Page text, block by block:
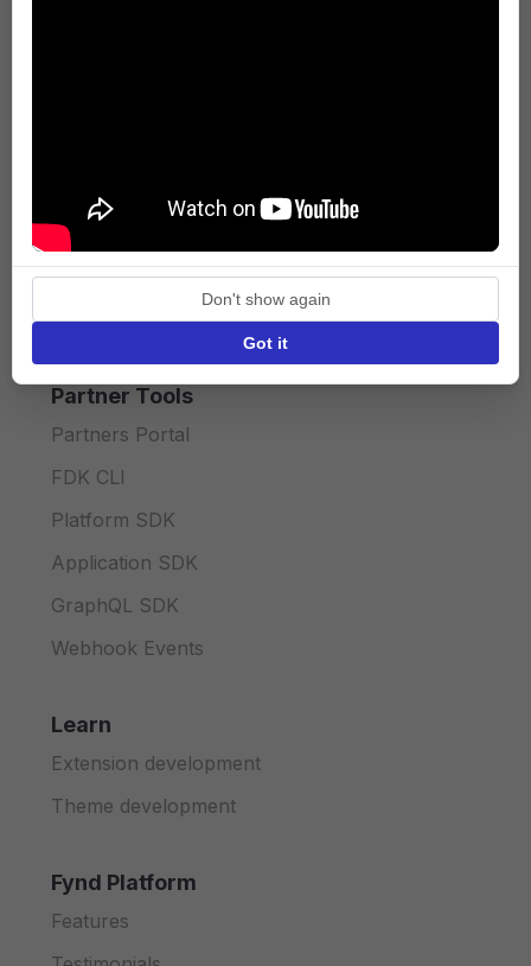
Press
Terms of Service
Privacy policy
API licence terms
Partner Tools
Partners Portal
FDK CLI
Platform SDK
Application SDK
GraphQL SDK
Webhook Events
Learn
Extension development
Theme development
Fynd Platform
Features
Don't show again
Got it